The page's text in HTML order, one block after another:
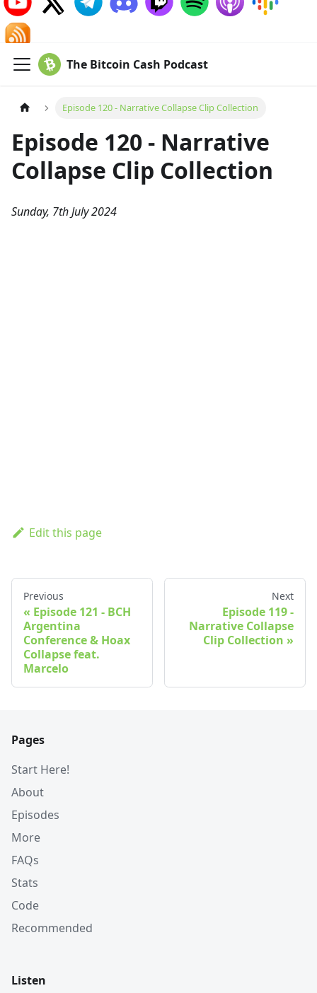
The Bitcoin Cash Podcast
Episode 120 - Narrative Collapse Clip Collection
Episode 120 - Narrative
Collapse Clip Collection
Sunday, 7th July 2024
Edit this page
Previous
Episode 121 - BCH
Argentina
Conference & Hoax
Collapse feat.
Marcelo
Next
Episode 119 -
Narrative Collapse
Clip Collection
Pages
Start Here!
About
Episodes
More
FAQs
Stats
Code
Recommended
Listen